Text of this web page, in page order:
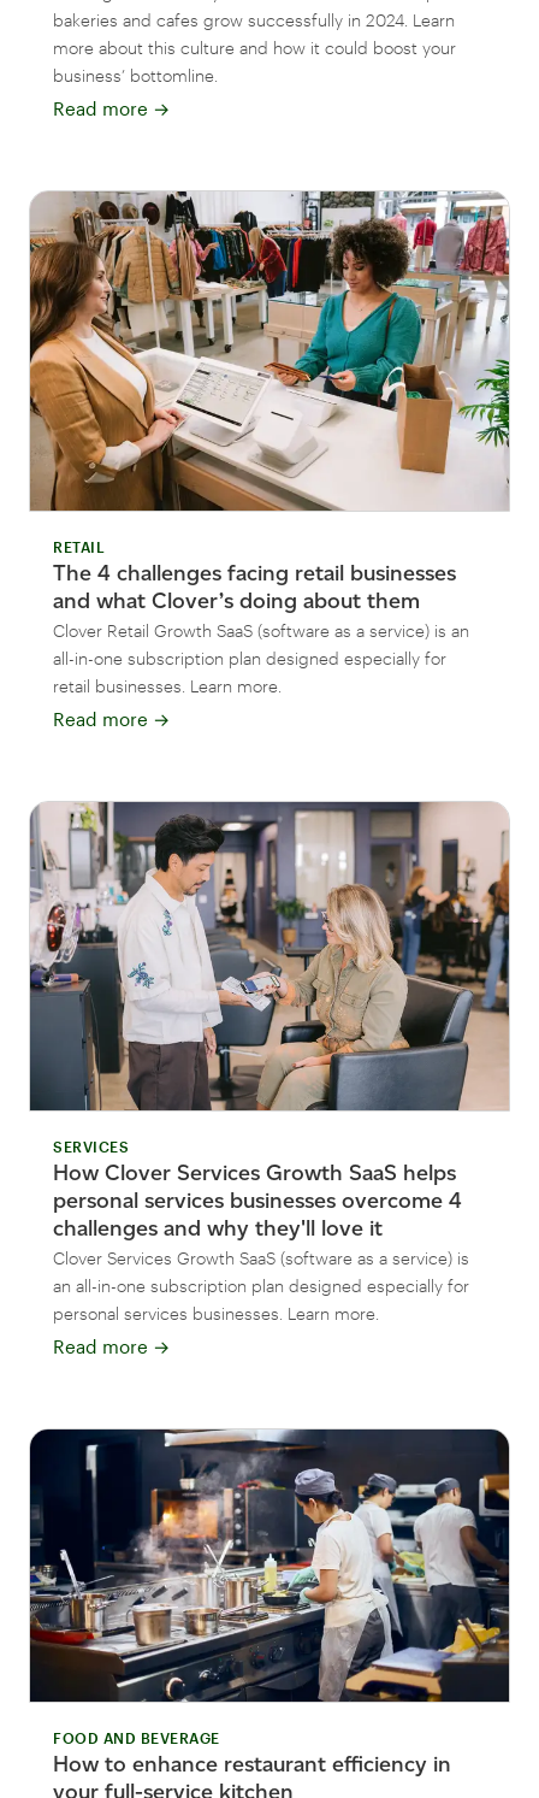
bakeries and cafes grow successfully in 2024. Learn
more about this culture and how it could boost your
business’ bottomline.
Read more →
RETAIL
The 4 challenges facing retail businesses
and what Clover’s doing about them
Clover Retail Growth SaaS (software as a service) is an
all-in-one subscription plan designed especially for
retail businesses. Learn more.
Read more →
SERVICES
How Clover Services Growth SaaS helps
personal services businesses overcome 4
challenges and why they'll love it
Clover Services Growth SaaS (software as a service) is
an all-in-one subscription plan designed especially for
personal services businesses. Learn more.
Read more →
FOOD AND BEVERAGE
How to enhance restaurant efficiency in
your full-service kitchen